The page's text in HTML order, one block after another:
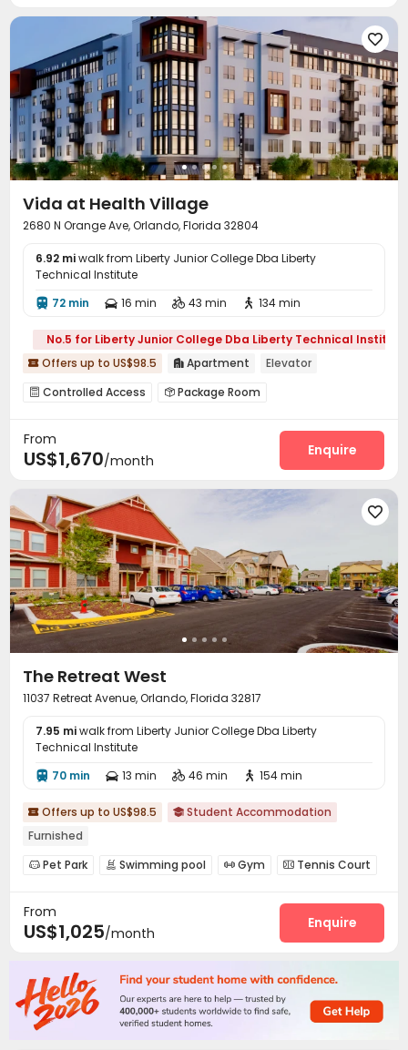

Vida at Health Village
2680 N Orange Ave, Orlando, Florida 32804
6.92 miwalk from Liberty Junior College Dba Liberty
Technical Institute
 72 min  16 min  43 min  134 min
No.5 for Liberty Junior College Dba Liberty Technical Institute
 Offers up to US$98.5  Apartment Elevator
 Controlled Access  Package Room
Elevator Swimming pool
Gym Pool Table  Picnic area
Outdoor Grilling Area
From
US$1,670/month
Enquire

The Retreat West
11037 Retreat Avenue, Orlando, Florida 32817
7.95 miwalk from Liberty Junior College Dba Liberty
Technical Institute
 70 min  13 min  46 min  154 min
 Offers up to US$98.5  Student Accommodation
Furnished
 Pet Park  Swimming pool  Gym  Tennis Court
Sauna Room
From
US$1,025/month
Enquire